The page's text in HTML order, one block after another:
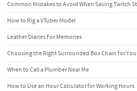
Common Mistakes to Avoid When Saving Twitch
How to Rig a VTuber Model
Leather Diaries For Memories
Choosing the Right Surrounded Box Chain for
When to Call a Plumber Near Me
How to Use an Hour Calculator for Working Hours